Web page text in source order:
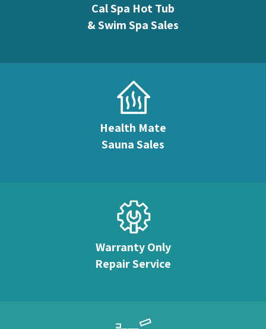
Cal Spa Hot Tub
& Swim Spa Sales
Health Mate
Sauna Sales
Warranty Only
Repair Service